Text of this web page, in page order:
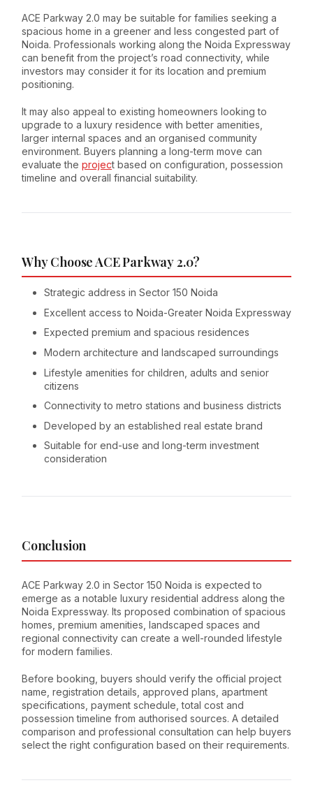
ACE Parkway 2.0 may be suitable for families seeking a
spacious home in a greener and less congested part of
Noida. Professionals working along the Noida Expressway
can benefit from the project’s road connectivity, while
investors may consider it for its location and premium
positioning.
It may also appeal to existing homeowners looking to
upgrade to a luxury residence with better amenities,
larger internal spaces and an organised community
environment. Buyers planning a long-term move can
evaluate the project based on configuration, possession
timeline and overall financial suitability.
Why Choose ACE Parkway 2.0?
Strategic address in Sector 150 Noida
Excellent access to Noida-Greater Noida Expressway
Expected premium and spacious residences
Modern architecture and landscaped surroundings
Lifestyle amenities for children, adults and senior
citizens
Connectivity to metro stations and business districts
Developed by an established real estate brand
Suitable for end-use and long-term investment
consideration
Conclusion
ACE Parkway 2.0 in Sector 150 Noida is expected to
emerge as a notable luxury residential address along the
Noida Expressway. Its proposed combination of spacious
homes, premium amenities, landscaped spaces and
regional connectivity can create a well-rounded lifestyle
for modern families.
Before booking, buyers should verify the official project
name, registration details, approved plans, apartment
specifications, payment schedule, total cost and
possession timeline from authorised sources. A detailed
comparison and professional consultation can help buyers
select the right configuration based on their requirements.